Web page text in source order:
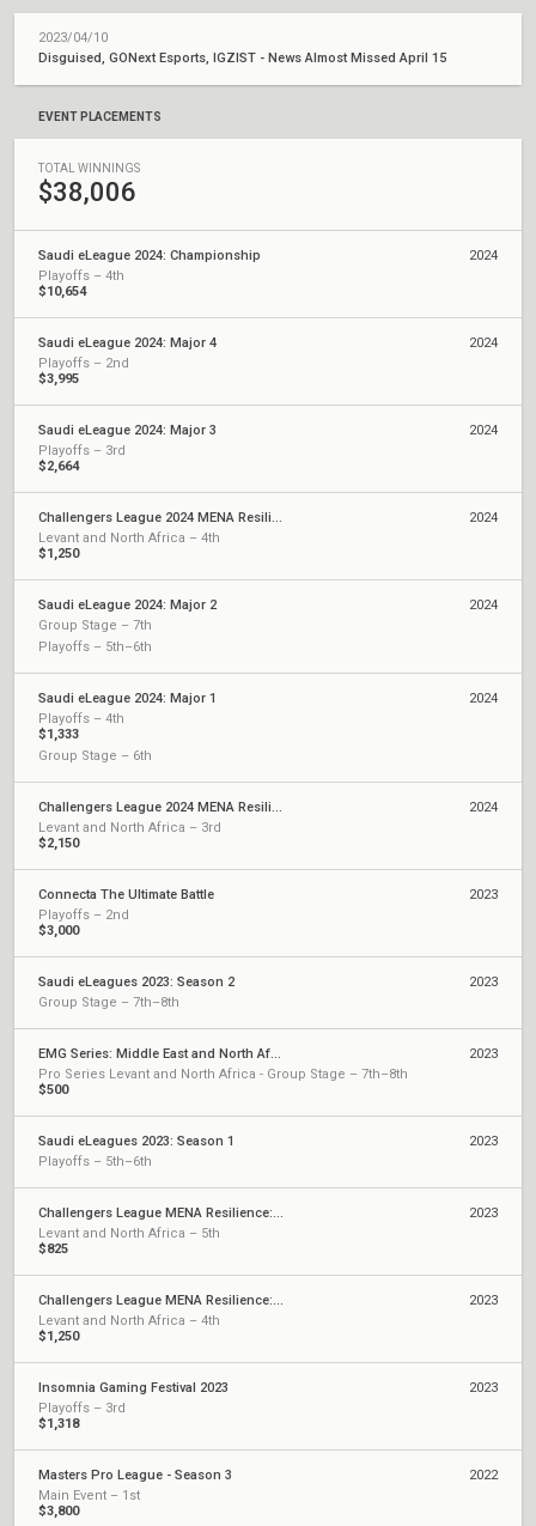
2023/04/10
Disguised, GONext Esports, IGZIST - News Almost Missed April 15
EVENT PLACEMENTS
TOTAL WINNINGS
$38,006
Saudi eLeague 2024: Championship
Playoffs – 4th
$10,654
2024
Saudi eLeague 2024: Major 4
Playoffs – 2nd
$3,995
2024
Saudi eLeague 2024: Major 3
Playoffs – 3rd
$2,664
2024
Challengers League 2024 MENA Resilience: Split 2
Levant and North Africa – 4th
$1,250
2024
Saudi eLeague 2024: Major 2
Group Stage – 7th
Playoffs – 5th–6th
2024
Saudi eLeague 2024: Major 1
Playoffs – 4th
$1,333
Group Stage – 6th
2024
Challengers League 2024 MENA Resilience: Split 1
Levant and North Africa – 3rd
$2,150
2024
Connecta The Ultimate Battle
Playoffs – 2nd
$3,000
2023
Saudi eLeagues 2023: Season 2
Group Stage – 7th–8th
2023
EMG Series: Middle East and North Africa
Pro Series Levant and North Africa - Group Stage – 7th–8th
$500
2023
Saudi eLeagues 2023: Season 1
Playoffs – 5th–6th
2023
Challengers League MENA Resilience: Split 2
Levant and North Africa – 5th
$825
2023
Challengers League MENA Resilience: Split 1
Levant and North Africa – 4th
$1,250
2023
Insomnia Gaming Festival 2023
Playoffs – 3rd
$1,318
2023
Masters Pro League - Season 3
Main Event – 1st
$3,800
2022